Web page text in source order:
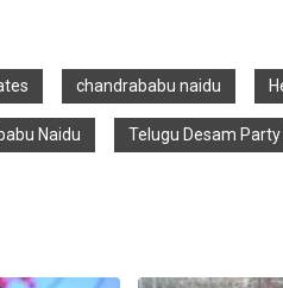
chandrababu naidu
Naidu Telugu Desam Party